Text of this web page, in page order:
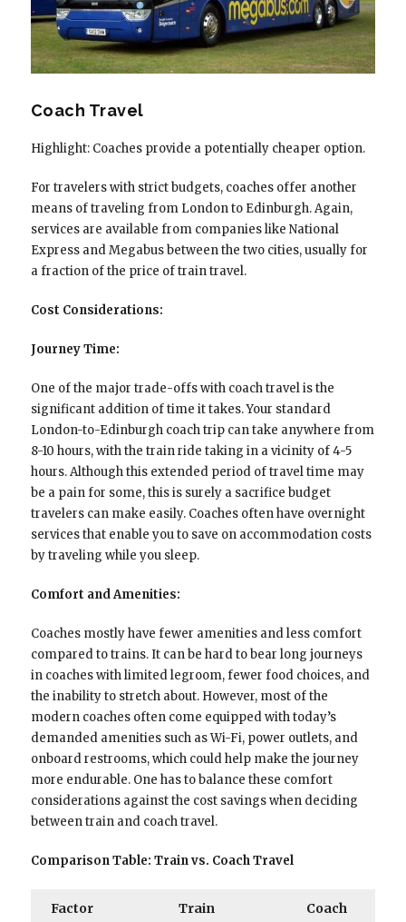
Coach Travel
Highlight: Coaches provide a potentially cheaper option.
For travelers with strict budgets, coaches offer another
means of traveling from London to Edinburgh. Again,
services are available from companies like National
Express and Megabus between the two cities, usually for
a fraction of the price of train travel.
Cost Considerations:
Journey Time:
One of the major trade-offs with coach travel is the
significant addition of time it takes. Your standard
London-to-Edinburgh coach trip can take anywhere from
8-10 hours, with the train ride taking in a vicinity of 4-5
hours. Although this extended period of travel time may
be a pain for some, this is surely a sacrifice budget
travelers can make easily. Coaches often have overnight
services that enable you to save on accommodation costs
by traveling while you sleep.
Comfort and Amenities:
Coaches mostly have fewer amenities and less comfort
compared to trains. It can be hard to bear long journeys
in coaches with limited legroom, fewer food choices, and
the inability to stretch about. However, most of the
modern coaches often come equipped with today’s
demanded amenities such as Wi-Fi, power outlets, and
onboard restrooms, which could help make the journey
more endurable. One has to balance these comfort
considerations against the cost savings when deciding
between train and coach travel.
Comparison Table: Train vs. Coach Travel
Factor Train Coach